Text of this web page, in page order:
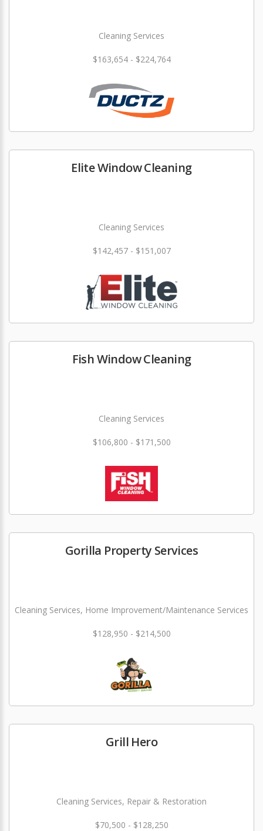
Cleaning Services
$163,654 - $224,764
Elite Window Cleaning
Cleaning Services
$142,457 - $151,007
Fish Window Cleaning
Cleaning Services
$106,800 - $171,500
Gorilla Property Services
Cleaning Services, Home Improvement/Maintenance Services
$128,950 - $214,500
Grill Hero
Cleaning Services, Repair & Restoration
$70,500 - $128,250